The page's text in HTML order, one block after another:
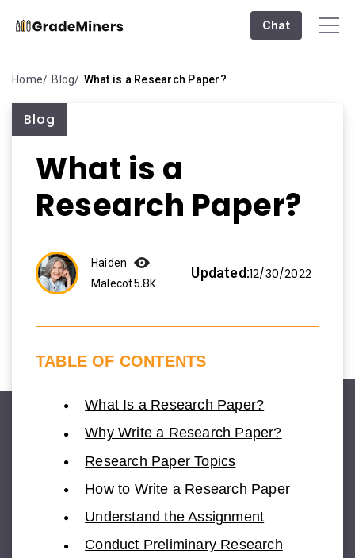
Chat
Home Blog What is a Research Paper?
Blog
What is a
Research Paper?
Haiden
Malecot5.8K
Updated:12/30/2022
TABLE OF CONTENTS
What Is a Research Paper?
Why Write a Research Paper?
Research Paper Topics
How to Write a Research Paper
Understand the Assignment
Conduct Preliminary Research